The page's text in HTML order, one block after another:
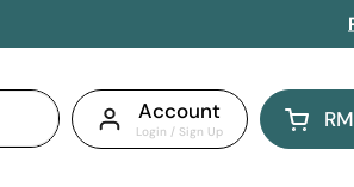
Account